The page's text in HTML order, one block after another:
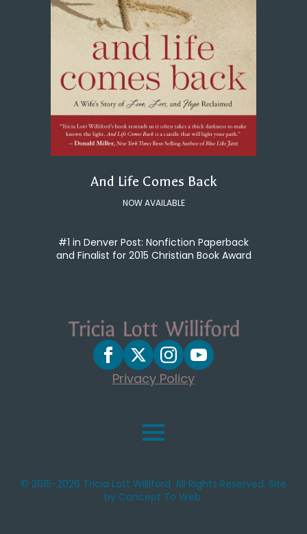
And Life Comes Back
NOW AVAILABLE
#1 in Denver Post: Nonfiction Paperback
and Finalist for 2015 Christian Book Award
Privacy Policy
© 2015-2026 Tricia Lott Williford. All Rights Reserved. Site
by Concept To Web.